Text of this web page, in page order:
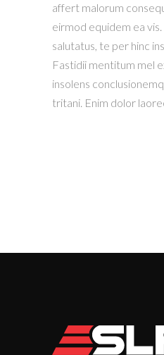
affert malorum
eirmod equidem ea
salutatus, te per hinc
Fastidii mentitum mel
insolens
tritani. Enim dolor